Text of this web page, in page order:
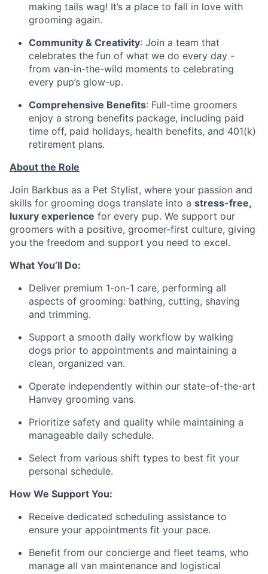
making tails wag! It’s a place to fall in love with
grooming again.
Community & Creativity: Join a team that
celebrates the fun of what we do every day -
from van-in-the-wild moments to celebrating
every pup’s glow-up.
Comprehensive Benefits: Full-time groomers
enjoy a strong benefits package, including paid
time off, paid holidays, health benefits, and 401(k)
retirement plans.
About the Role
Join Barkbus as a Pet Stylist, where your passion and
skills for grooming dogs translate into a stress-free,
luxury experience for every pup. We support our
groomers with a positive, groomer-first culture, giving
you the freedom and support you need to excel.
What You’ll Do:
Deliver premium 1-on-1 care, performing all
aspects of grooming: bathing, cutting, shaving
and trimming.
Support a smooth daily workflow by walking
dogs prior to appointments and maintaining a
clean, organized van.
Operate independently within our state-of-the-art
Hanvey grooming vans.
Prioritize safety and quality while maintaining a
manageable daily schedule.
Select from various shift types to best fit your
personal schedule.
How We Support You:
Receive dedicated scheduling assistance to
ensure your appointments fit your pace.
Benefit from our concierge and fleet teams, who
manage all van maintenance and logistical